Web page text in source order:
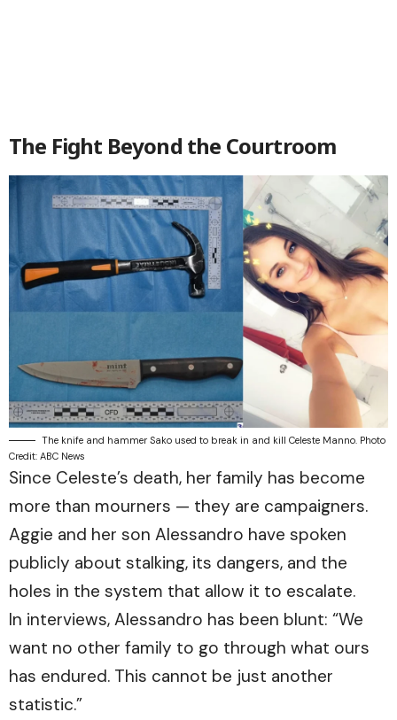
The Fight Beyond the Courtroom
The knife and hammer Sako used to break in and kill Celeste Manno. Photo
Credit: ABC News
Since Celeste’s death, her family has become
more than mourners — they are campaigners.
Aggie and her son Alessandro have spoken
publicly about stalking, its dangers, and the
holes in the system that allow it to escalate.
In interviews, Alessandro has been blunt: “We
want no other family to go through what ours
has endured. This cannot be just another
statistic.”